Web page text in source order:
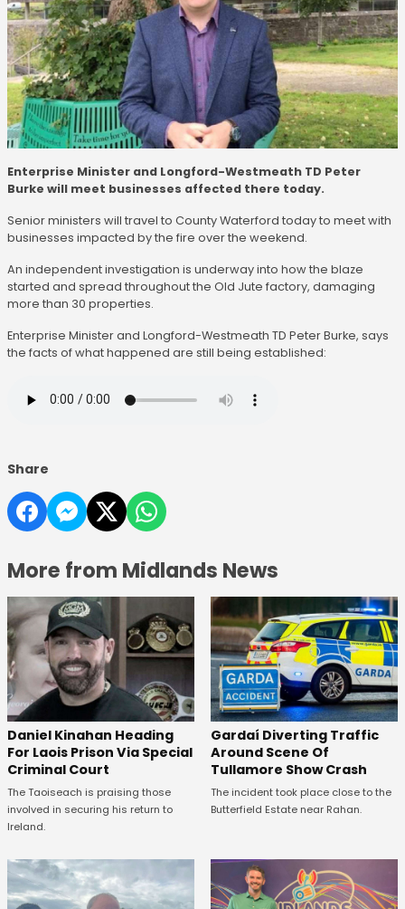
Enterprise Minister and Longford-Westmeath TD Peter
Burke will meet businesses affected there today.
Senior ministers will travel to County Waterford today to meet with
businesses impacted by the fire over the weekend.
An independent investigation is underway into how the blaze
started and spread throughout the Old Jute factory, damaging
more than 30 properties.
Enterprise Minister and Longford-Westmeath TD Peter Burke, says
the facts of what happened are still being established:
Share
More from Midlands News
Daniel Kinahan Heading
For Laois Prison Via Special
Criminal Court
The Taoiseach is praising those
involved in securing his return to
Ireland.
Gardaí Diverting Traffic
Around Scene Of
Tullamore Show Crash
The incident took place close to the
Butterfield Estate near Rahan.